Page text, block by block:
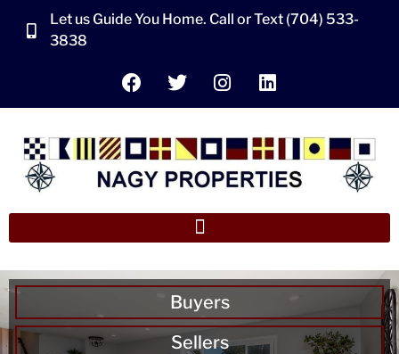
Let us Guide You Home. Call or Text (704) 533-
3838
Buyers
Sellers